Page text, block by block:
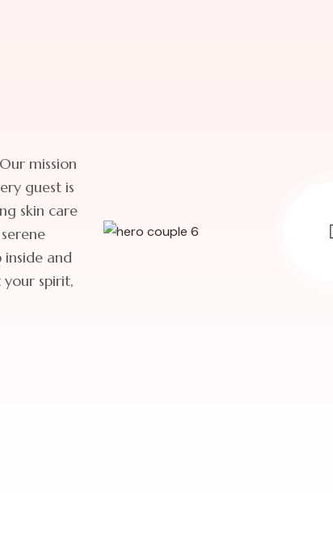
mission
guest is
skin care
and
spirit,